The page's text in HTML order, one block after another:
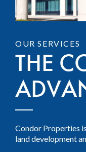
OUR SERVICES
THE
Condor Properties
land development